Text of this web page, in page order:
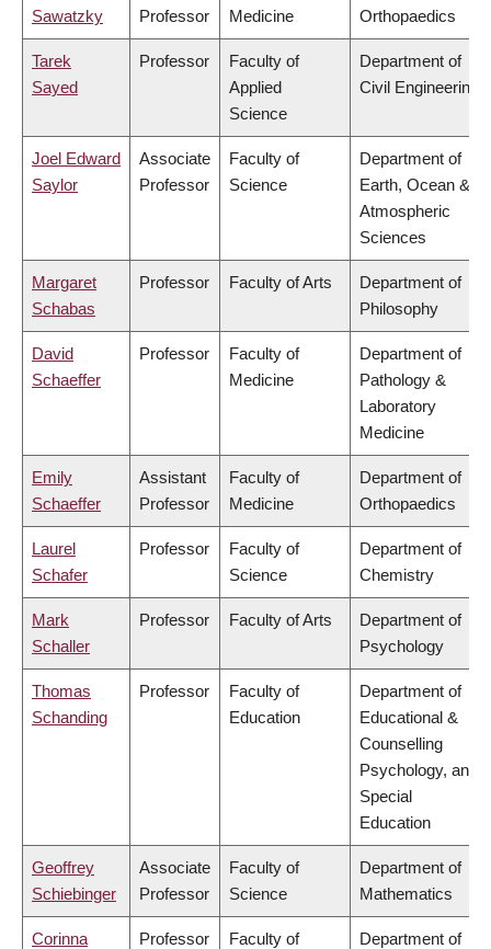
Sawatzky Professor Medicine Orthopaedics
Tarek
Sayed
Professor
Faculty of
Applied
Science
Department of
Civil Engineering
Joel Edward
Saylor
Associate
Professor
Faculty of
Science
Department of
Earth, Ocean &
Atmospheric
Sciences
Margaret
Schabas
Professor Faculty of Arts
Department of
Philosophy
David
Schaeffer
Professor
Faculty of
Medicine
Department of
Pathology &
Laboratory
Medicine
Emily
Schaeffer
Assistant
Professor
Faculty of
Medicine
Department of
Orthopaedics
Laurel
Schafer
Professor
Faculty of
Science
Department of
Chemistry
Mark
Schaller
Professor Faculty of Arts
Department of
Psychology
Thomas
Schanding
Professor
Faculty of
Education
Department of
Educational &
Counselling
Psychology, and
Special
Education
Geoffrey
Schiebinger
Associate
Professor
Faculty of
Science
Department of
Mathematics
Corinna
Professor
Faculty of
Department of